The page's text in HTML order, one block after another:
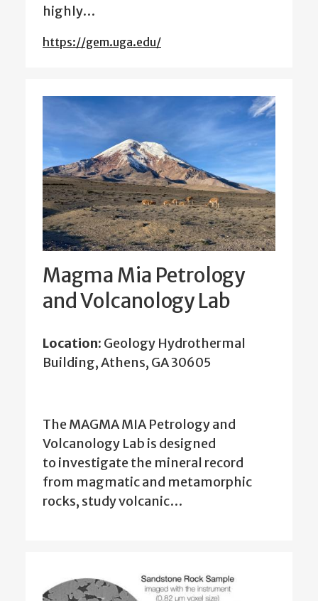
highly…
https://gem.uga.edu/
Magma Mia Petrology
and Volcanology Lab
Location: Geology Hydrothermal
Building, Athens, GA 30605
The MAGMA MIA Petrology and
Volcanology Lab is designed
to investigate the mineral record
from magmatic and metamorphic
rocks, study volcanic…